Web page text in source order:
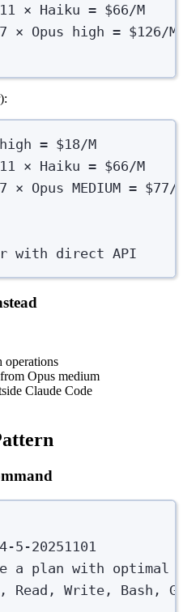
× Haiku = $66/M
× Opus high = $126/M
= $18/M
× Haiku = $66/M
Opus MEDIUM = $77/
with direct API
operations
Opus medium
Claude Code
5-20251101
a plan with optimal
Read, Write, Bash,